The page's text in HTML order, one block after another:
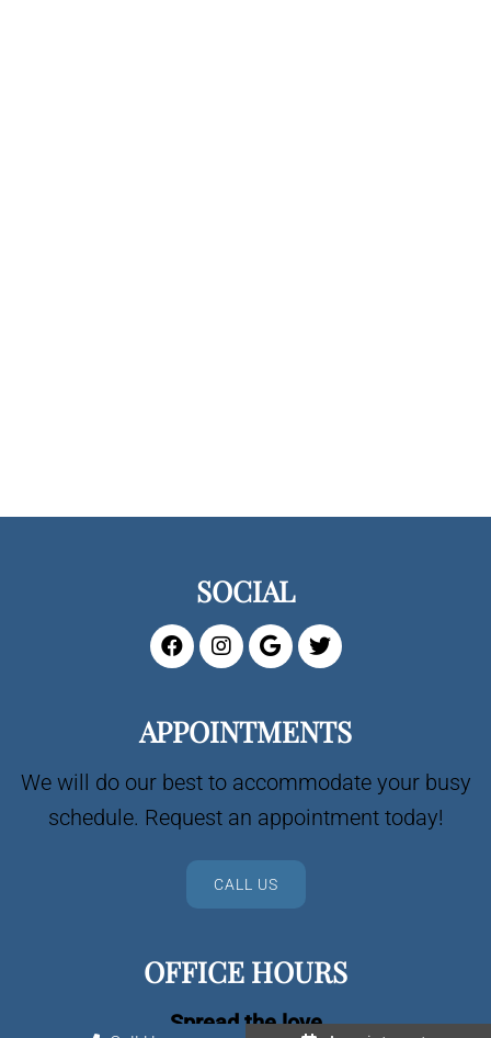
SOCIAL
APPOINTMENTS
We will do our best to accommodate your busy
schedule. Request an appointment today!
CALL US
OFFICE HOURS
Spread the love